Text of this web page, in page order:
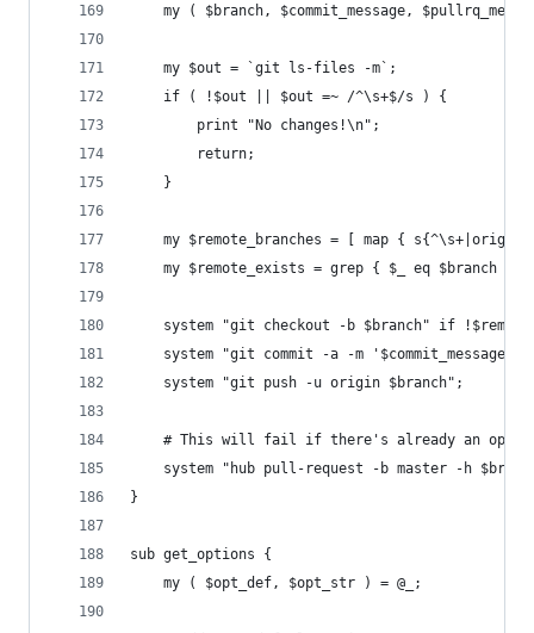
my ( $branch, $commit_message,
	my $out = `git ls-files -m`;
	if ( !$out || $out =~ /^\s+$/s ) {
		print "No changes!\n";
		return;
	}
my $remote_branches = [ map {
my $remote_exists = grep { $_ eq $branch }
system "git checkout -b $branch" if
	system "git commit -a -m '$commit_message'";
	system "git push -u origin $branch";
# This will fail if there's already an
system "hub pull-request -b master -h
}
sub get_options {
    my ( $opt_def, $opt_str ) = @_;